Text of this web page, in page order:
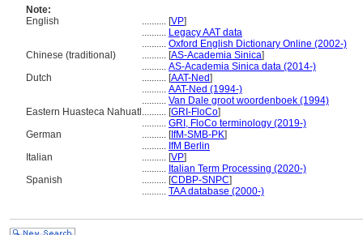
Note:
English
.......... [VP]
.......... Legacy AAT data
.......... Oxford English Dictionary Online (2002-)
Chinese (traditional)
.......... [AS-Academia Sinica]
.......... AS-Academia Sinica data (2014-)
Dutch
.......... [AAT-Ned]
.......... AAT-Ned (1994-)
.......... Van Dale groot woordenboek (1994)
Eastern Huasteca Nahuatl .......... [GRI-FloCo]
.......... GRI, FloCo terminology (2019-)
German
.......... [IfM-SMB-PK]
.......... IfM Berlin
Italian
.......... [VP]
.......... Italian Term Processing (2020-)
Spanish
.......... [CDBP-SNPC]
.......... TAA database (2000-)